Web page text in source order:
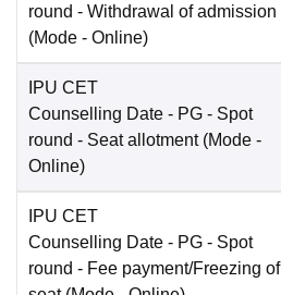
round - Withdrawal of admission
(Mode - Online)
IPU CET
Counselling Date - PG - Spot
round - Seat allotment (Mode -
Online)
IPU CET
Counselling Date - PG - Spot
round - Fee payment/Freezing of